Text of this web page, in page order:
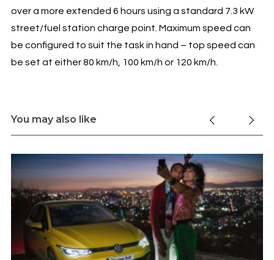
over a more extended 6 hours using a standard 7.3 kW
street/fuel station charge point. Maximum speed can
be configured to suit the task in hand – top speed can
be set at either 80 km/h, 100 km/h or 120 km/h.
You may also like